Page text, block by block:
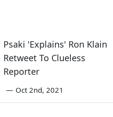
Psaki 'Explains' Ron Klain
Retweet To Clueless
Reporter
— Oct 2nd, 2021